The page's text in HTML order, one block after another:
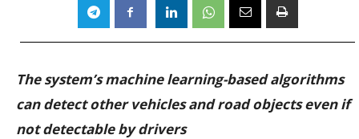
The system’s machine learning-based algorithms
can detect other vehicles and road objects even if
not detectable by drivers